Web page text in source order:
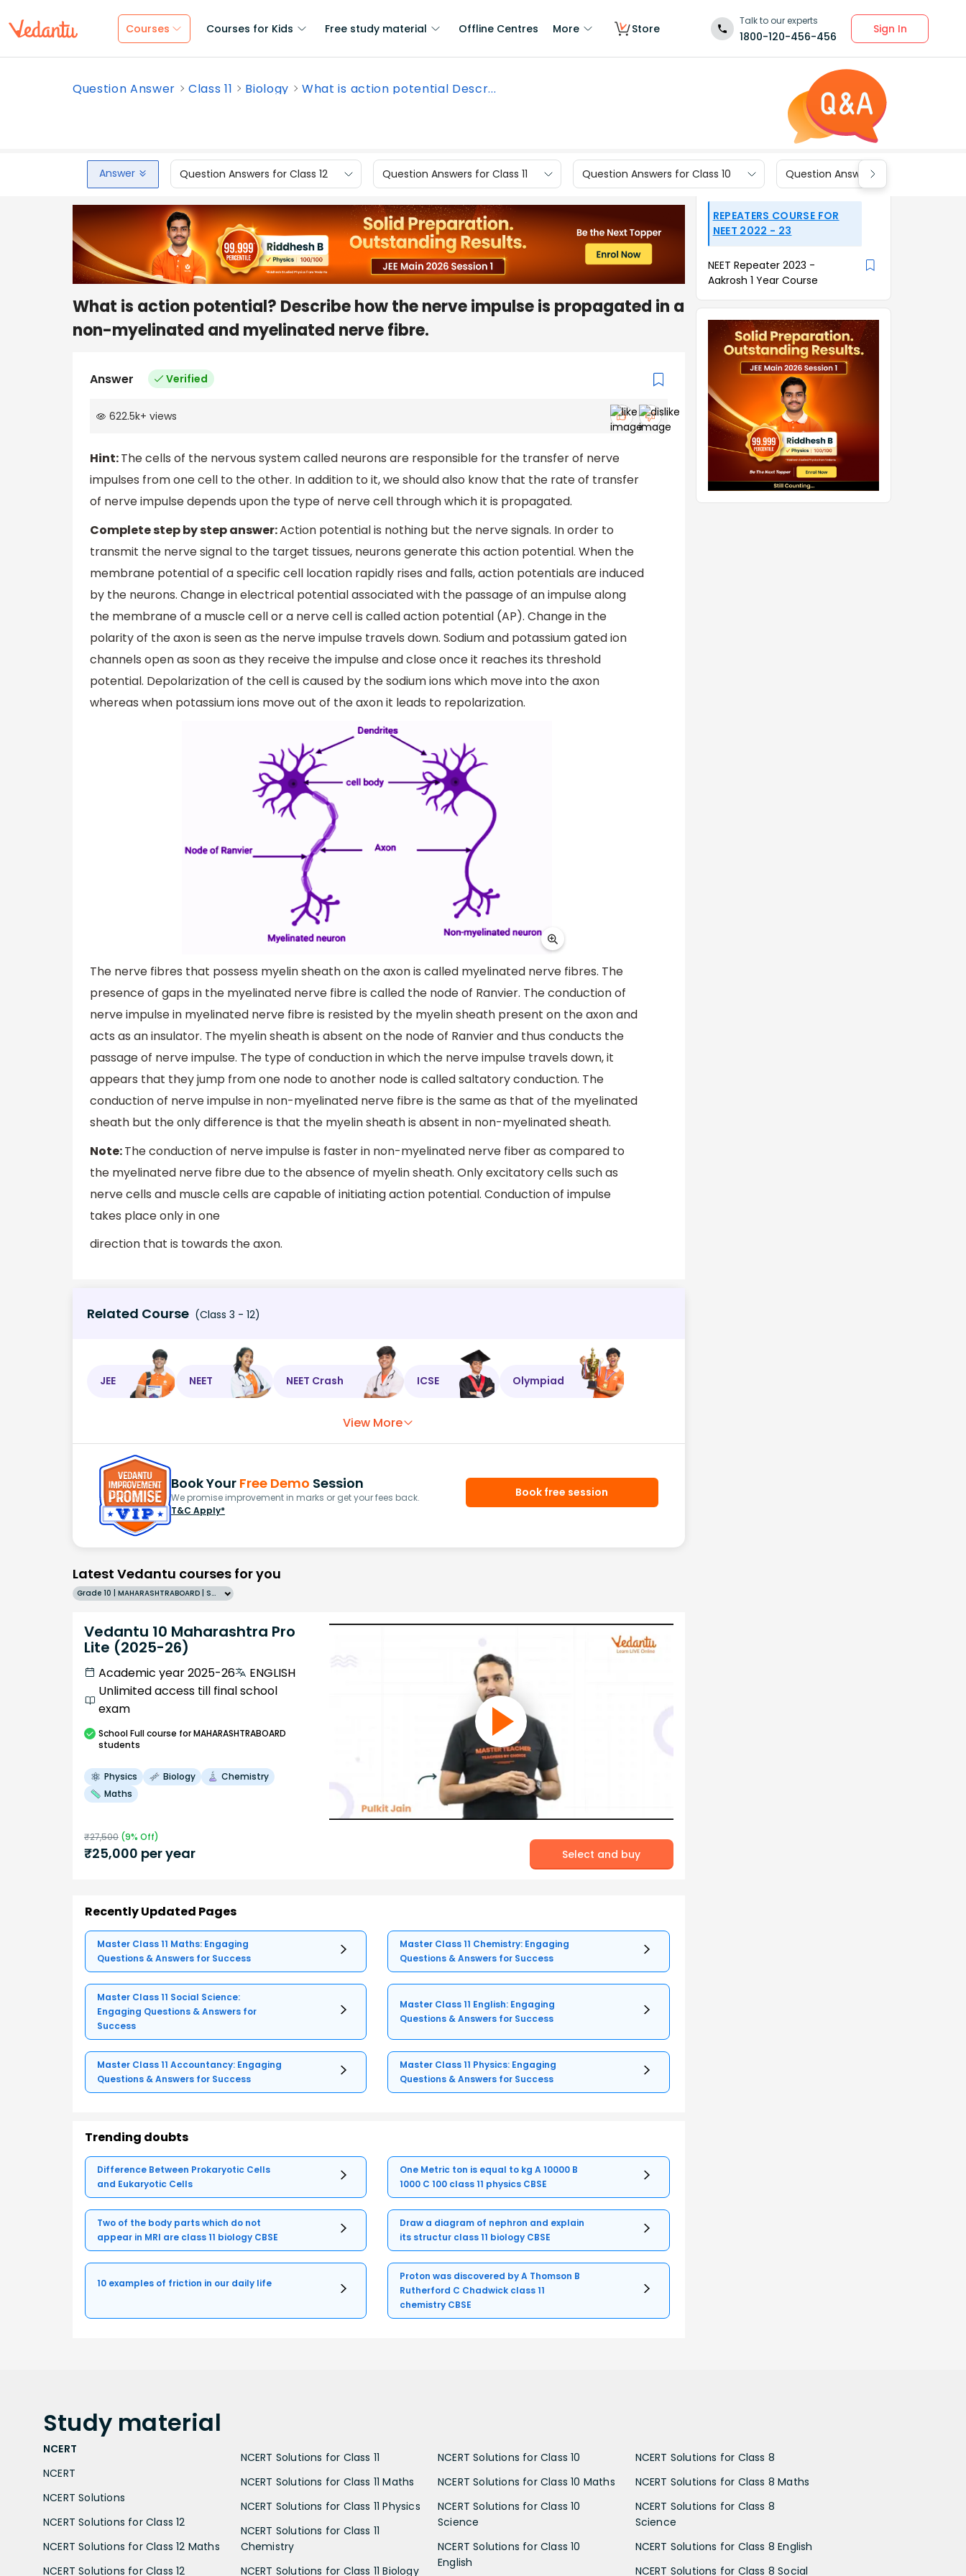
Courses Courses for Kids Free study material Offline Centres More Store
Talk to our experts
1800-120-456-456
Sign In
Question Answer Class 11 Biology What is action potential Descr...
Answer Question Answers for Class 12 Question Answers for Class 11 Question Answers for Class 10 Question Answers for Class 9
What is action potential? Describe how the nerve impulse is propagated in a
non-myelinated and myelinated nerve fibre.
Answer Verified
622.5k+ views
Hint:The cells of the nervous system called neurons are responsible for the transfer of nerve
impulses from one cell to the other. In addition to it, we should also know that the rate of transfer
of nerve impulse depends upon the type of nerve cell through which it is propagated.
Complete step by step answer:Action potential is nothing but the nerve signals. In order to
transmit the nerve signal to the target tissues, neurons generate this action potential. When the
membrane potential of a specific cell location rapidly rises and falls, action potentials are induced
by the neurons. Change in electrical potential associated with the passage of an impulse along
the membrane of a muscle cell or a nerve cell is called action potential (AP). Change in the
polarity of the axon is seen as the nerve impulse travels down. Sodium and potassium gated ion
channels open as soon as they receive the impulse and close once it reaches its threshold
potential. Depolarization of the cell is caused by the sodium ions which move into the axon
whereas when potassium ions move out of the axon it leads to repolarization.
The nerve fibres that possess myelin sheath on the axon is called myelinated nerve fibres. The
presence of gaps in the myelinated nerve fibre is called the node of Ranvier. The conduction of
nerve impulse in myelinated nerve fibre is resisted by the myelin sheath present on the axon and
acts as an insulator. The myelin sheath is absent on the node of Ranvier and thus conducts the
passage of nerve impulse. The type of conduction in which the nerve impulse travels down, it
appears that they jump from one node to another node is called saltatory conduction. The
conduction of nerve impulse in non-myelinated nerve fibre is the same as that of the myelinated
sheath but the only difference is that the myelin sheath is absent in non-myelinated sheath.
Note:The conduction of nerve impulse is faster in non-myelinated nerve fiber as compared to
the myelinated nerve fibre due to the absence of myelin sheath. Only excitatory cells such as
nerve cells and muscle cells are capable of initiating action potential. Conduction of impulse
takes place only in one
direction that is towards the axon.
Related Course (Class 3 - 12)
JEE NEET NEET Crash ICSE Olympiad
View More
Book Your Free Demo Session
We promise improvement in marks or get your fees back.
T&C Apply*
Book free session
Latest Vedantu courses for you
Grade 10 | MAHARASHTRABOARD | SCHOOL | English
Vedantu 10 Maharashtra Pro
Lite (2025-26)
Academic year 2025-26
ENGLISH
Unlimited access till final school
exam
SchoolFull course for MAHARASHTRABOARD
students
Physics Biology
Chemistry
Maths
₹27,500 (9% Off)
₹25,000 per year Select and buy
Recently Updated Pages
Master Class 11 Maths: Engaging
Questions & Answers for Success
Master Class 11 Chemistry: Engaging
Questions & Answers for Success
Master Class 11 Social Science:
Engaging Questions & Answers for
Success
Master Class 11 English: Engaging
Questions & Answers for Success
Master Class 11 Accountancy: Engaging
Questions & Answers for Success
Master Class 11 Physics: Engaging
Questions & Answers for Success
Trending doubts
Difference Between Prokaryotic Cells
and Eukaryotic Cells
One Metric ton is equal to kg A 10000 B
1000 C 100 class 11 physics CBSE
Two of the body parts which do not
appear in MRI are class 11 biology CBSE
Draw a diagram of nephron and explain
its structur class 11 biology CBSE
10 examples of friction in our daily life
Proton was discovered by A Thomson B
Rutherford C Chadwick class 11
chemistry CBSE
REPEATERS COURSE FOR
NEET 2022 - 23
NEET Repeater 2023 -
Aakrosh 1 Year Course
Study material
NCERT
NCERT
NCERT Solutions
NCERT Solutions for Class 12
NCERT Solutions for Class 12 Maths
NCERT Solutions for Class 12
NCERT Solutions for Class 11
NCERT Solutions for Class 11 Maths
NCERT Solutions for Class 11 Physics
NCERT Solutions for Class 11
Chemistry
NCERT Solutions for Class 11 Biology
NCERT Solutions for Class 10
NCERT Solutions for Class 10 Maths
NCERT Solutions for Class 10
Science
NCERT Solutions for Class 10
English
NCERT Solutions for Class 8
NCERT Solutions for Class 8 Maths
NCERT Solutions for Class 8
Science
NCERT Solutions for Class 8 English
NCERT Solutions for Class 8 Social